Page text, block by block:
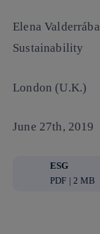
Elena
Sustainability
London (U.K.)
June 27th, 2019
ESG
PDF | 2 MB